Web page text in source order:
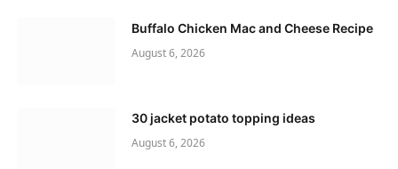
Buffalo Chicken Mac and Cheese Recipe
August 6, 2026
30 jacket potato topping ideas
August 6, 2026